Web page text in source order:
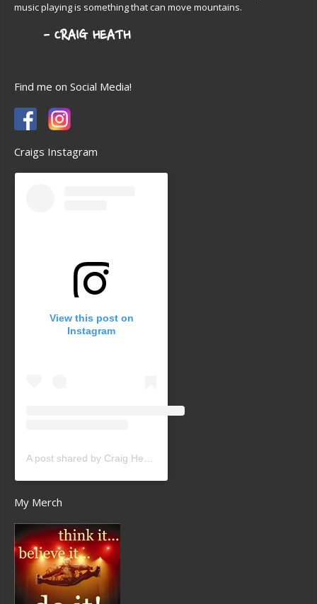
music playing is something that can move mountains.
Find me on Social Media!
Craigs Instagram
View this post on
Instagram
A post shared by Craig Heath (@craigheathsk8)
My Merch